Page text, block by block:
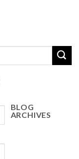
BLOG
ARCHIVES